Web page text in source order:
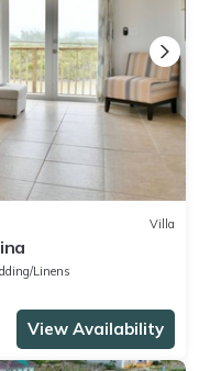
Villa
Linens
View Availability